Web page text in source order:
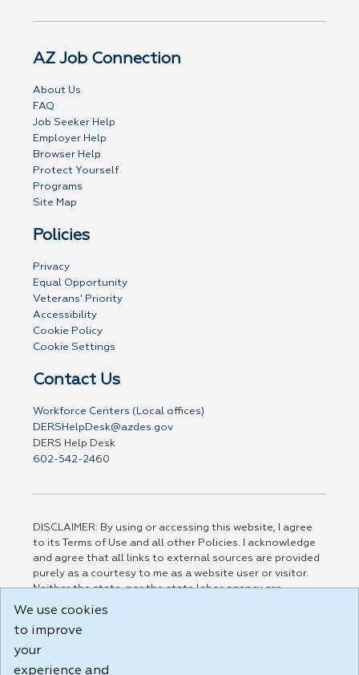
AZ Job Connection
About Us
FAQ
Job Seeker Help
Employer Help
Browser Help
Protect Yourself
Programs
Site Map
Policies
Privacy
Equal Opportunity
Veterans' Priority
Accessibility
Cookie Policy
Cookie Settings
Contact Us
Workforce Centers (Local offices)
DERSHelpDesk@azdes.gov
DERS Help Desk
602-542-2460
DISCLAIMER: By using or accessing this website, I agree
to its Terms of Use and all other Policies. I acknowledge
and agree that all links to external sources are provided
purely as a courtesy to me as a website user or visitor.
Neither the state, nor the state labor agency are
responsible for or endorse in any way any materials,
party linked sites, any privacy policies, or any other
practices of such sites. I acknowledge and agree that the
Terms of Use and all other Policies for this Website are
We use cookies
to improve
your
experience and